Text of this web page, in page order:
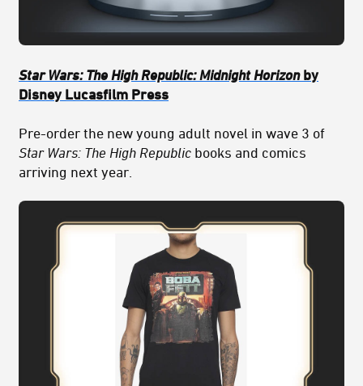
Star Wars: The High Republic: Midnight Horizon by
Disney Lucasfilm Press
Pre-order the new young adult novel in wave 3 of
Star Wars: The High Republic books and comics
arriving next year.